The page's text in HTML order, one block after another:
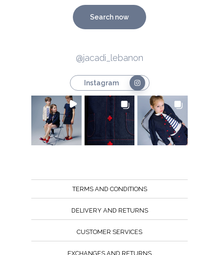
Search now
@jacadi_lebanon
Instagram
TERMS AND CONDITIONS
DELIVERY AND RETURNS
CUSTOMER SERVICES
EXCHANGES AND RETURNS